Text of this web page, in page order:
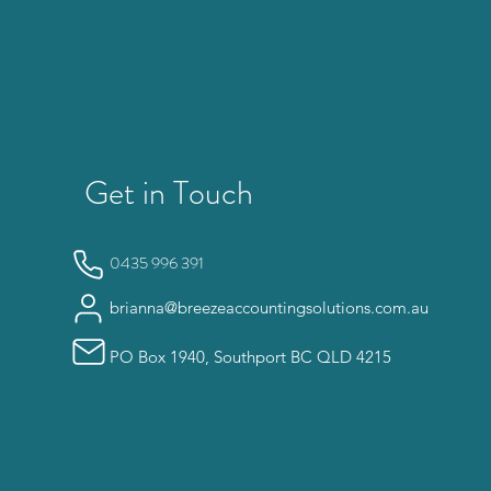
Get in Touch
0435 996 391
brianna@breezeaccountingsolutions.com.au
PO Box 1940, Southport BC QLD 4215